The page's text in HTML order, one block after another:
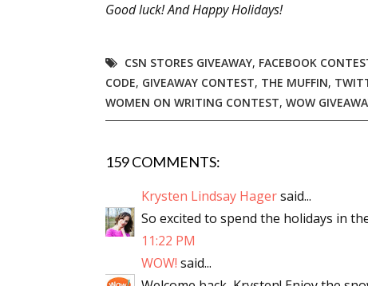
Good luck!And Happy Holidays!
CSN STORES GIVEAWAY, FACEBOOK
CODE, GIVEAWAY CONTEST, THE MUFFIN,
WOMEN ON WRITING CONTEST, WOW
159 COMMENTS:
Krysten Lindsay Hagersaid...
So excited to spend the holidays in
11:22 PM
WOW! said...
Sign